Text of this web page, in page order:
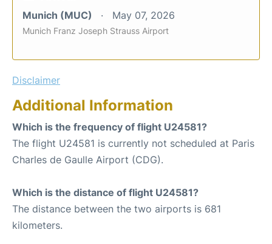
Munich (MUC) May 07, 2026
Munich Franz Joseph Strauss Airport
Disclaimer
Additional Information
Which is the frequency of flight U24581?
The flight U24581 is currently not scheduled at Paris
Charles de Gaulle Airport (CDG).
Which is the distance of flight U24581?
The distance between the two airports is 681
kilometers.